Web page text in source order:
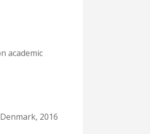
academic
2016